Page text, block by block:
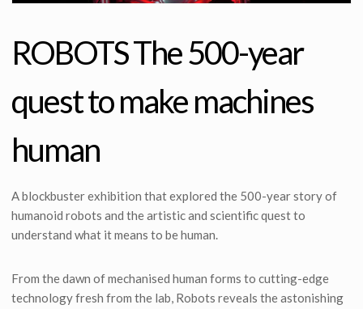
ROBOTS The 500-year
quest to make machines
human
A blockbuster exhibition that explored the 500-year story of
humanoid robots and the artistic and scientific quest to
understand what it means to be human.
From the dawn of mechanised human forms to cutting-edge
technology fresh from the lab, Robots reveals the astonishing